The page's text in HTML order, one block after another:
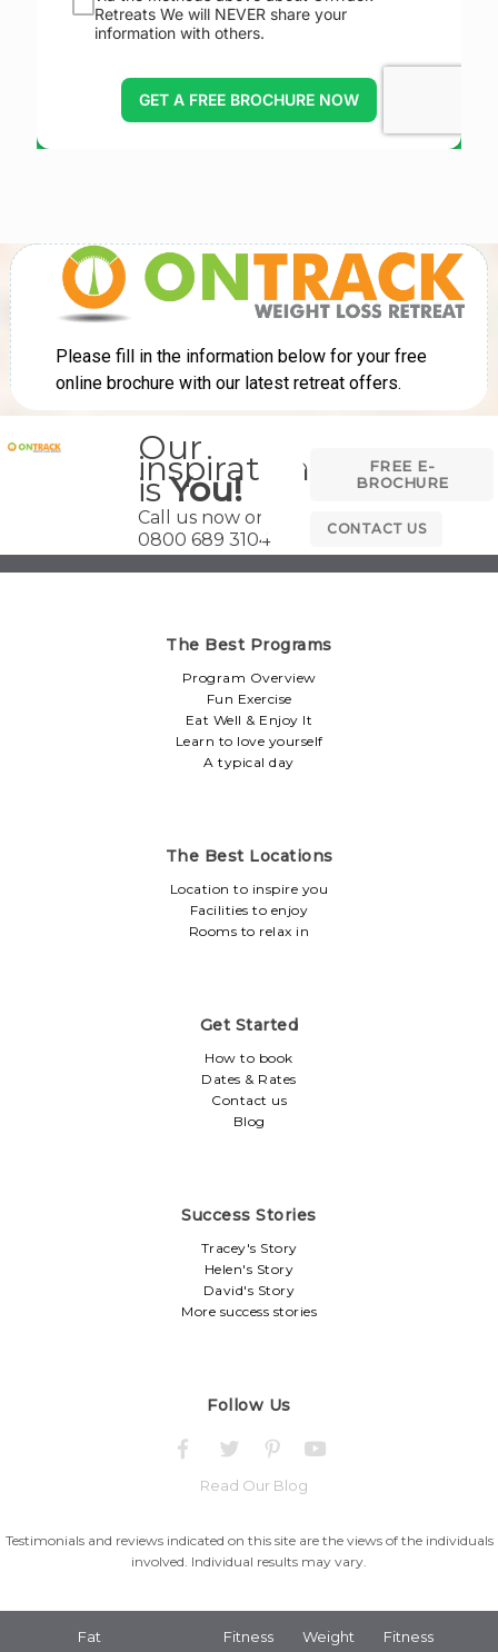
Our
inspiration
isYou!
Call us now on
0800 689 3104
FREE E-
BROCHURE
CONTACT US
The Best Programs
Program Overview
Fun Exercise
Eat Well & Enjoy It
Learn to love yourself
A typical day
The Best Locations
Location to inspire you
Facilities to enjoy
Rooms to relax in
Get Started
How to book
Dates & Rates
Contact us
Blog
Success Stories
Tracey's Story
Helen's Story
David's Story
More success stories
Follow Us
Read Our Blog
Testimonials and reviews indicated on this site are the views of the individuals
involved. Individual results may vary.
Fat
Fitness
Weight
Fitness